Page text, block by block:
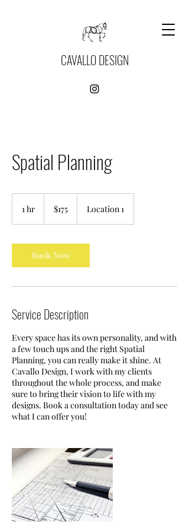
CAVALLO DESIGN
Spatial Planning
1 hr
dollars$175 Location 1
Book Now
Service Description
Every space has its own personality, and with
a few touch ups and the right Spatial
Planning, you can really make it shine. At
Cavallo Design, I work with my clients
throughout the whole process, and make
sure to bring their vision to life with my
designs. Book a consultation today and see
what I can offer you!